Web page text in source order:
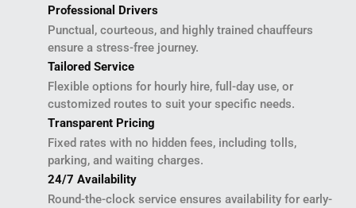
Professional Drivers
Punctual, courteous, and highly trained chauffeurs
ensure a stress-free journey.
Tailored Service
Flexible options for hourly hire, full-day use, or
customized routes to suit your specific needs.
Transparent Pricing
Fixed rates with no hidden fees, including tolls,
parking, and waiting charges.
24/7 Availability
Round-the-clock service ensures availability for early-